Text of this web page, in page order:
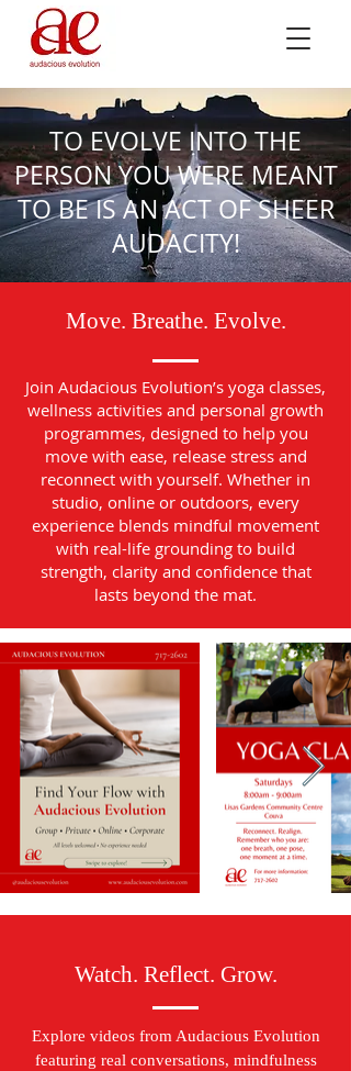
TO EVOLVE INTO THE
PERSON YOU WERE MEANT
TO BE IS AN ACT OF SHEER
AUDACITY!
Move. Breathe. Evolve.
Join Audacious Evolution’s yoga classes,
wellness activities and personal growth
programmes, designed to help you
move with ease, release stress and
reconnect with yourself. Whether in
studio, online or outdoors, every
experience blends mindful movement
with real-life grounding to build
strength, clarity and confidence that
lasts beyond the mat.
Watch. Reflect. Grow.
Explore videos from Audacious Evolution
featuring real conversations, mindfulness